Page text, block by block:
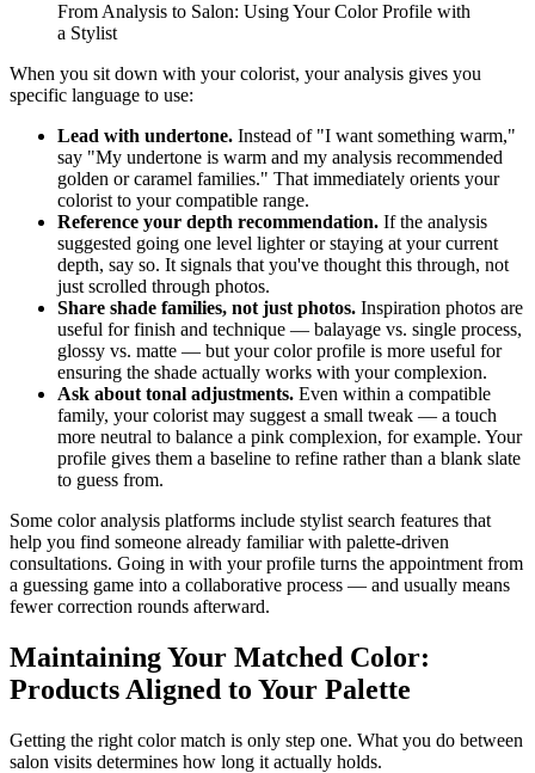
From Analysis to Salon: Using Your Color Profile with
a Stylist
When you sit down with your colorist, your analysis gives you
specific language to use:
Lead with undertone. Instead of "I want something warm,"
say "My undertone is warm and my analysis recommended
golden or caramel families." That immediately orients your
colorist to your compatible range.
Reference your depth recommendation. If the analysis
suggested going one level lighter or staying at your current
depth, say so. It signals that you've thought this through, not
just scrolled through photos.
Share shade families, not just photos. Inspiration photos are
useful for finish and technique — balayage vs. single process,
glossy vs. matte — but your color profile is more useful for
ensuring the shade actually works with your complexion.
Ask about tonal adjustments. Even within a compatible
family, your colorist may suggest a small tweak — a touch
more neutral to balance a pink complexion, for example. Your
profile gives them a baseline to refine rather than a blank slate
to guess from.
Some color analysis platforms include stylist search features that
help you find someone already familiar with palette-driven
consultations. Going in with your profile turns the appointment from
a guessing game into a collaborative process — and usually means
fewer correction rounds afterward.
Maintaining Your Matched Color:
Products Aligned to Your Palette
Getting the right color match is only step one. What you do between
salon visits determines how long it actually holds.